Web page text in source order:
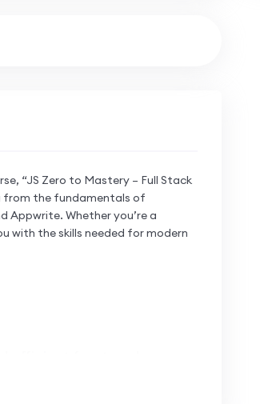
“JS Zero to Mastery – Full Stack
from the fundamentals of
Whether you’re a
with the skills needed for modern